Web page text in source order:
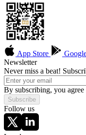
App Store
Newsletter
Never miss a beat!
By subscribing, you
Subscribe
Follow us